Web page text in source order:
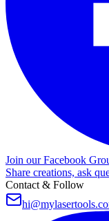
Join our Facebook
Share creations, ask
Contact & Follow